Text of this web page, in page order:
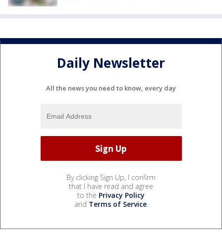
Daily Newsletter
All the news you need to know, every day
By clicking Sign Up, I confirm
that I have read and agree
to the Privacy Policy
and Terms of Service.